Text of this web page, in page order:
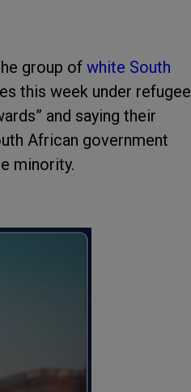
group of white South
this week under refugee
and saying their
African government
minority.